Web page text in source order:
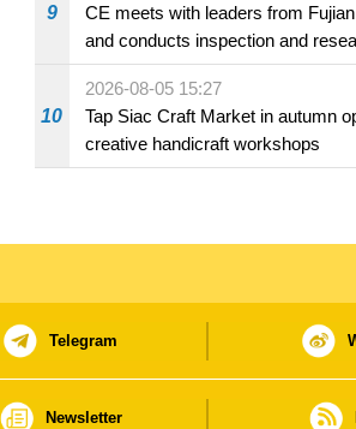
9
CE meets with leaders from
and conducts inspection and
Fuzhou
10
2026-08-05 15:27
Tap Siac Craft Market in autumn
creative handicraft workshops
Telegram
Newsletter